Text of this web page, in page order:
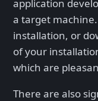
application
a target
installation, or
of your
which are
There are also